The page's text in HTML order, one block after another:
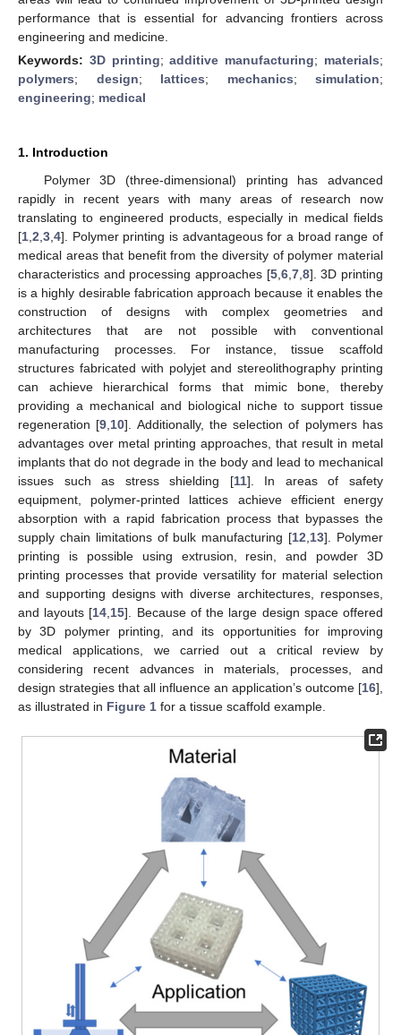
performance that is essential for advancing frontiers across
engineering and medicine.
Keywords: 3D printing;additive manufacturing; materials;
polymers; design; lattices; mechanics; simulation;
engineering; medical
1. Introduction
Polymer 3D (three-dimensional) printing has advanced
rapidly in recent years with many areas of research now
translating to engineered products, especially in medical fields
[1 2 3 4]. Polymer printing is advantageous for a broad range of
medical areas that benefit from the diversity of polymer material
characteristics and processing approaches [5, 6, 7, 8]. 3D printing
is a highly desirable fabrication approach because it enables the
construction of designs with complex geometries and
architectures that are not possible with conventional
manufacturing processes. For instance, tissue scaffold
structures fabricated with polyjet and stereolithography printing
can achieve hierarchical forms that mimic bone, thereby
providing a mechanical and biological niche to support tissue
regeneration [9 10]. Additionally, the selection of polymers has
advantages over metal printing approaches, that result in metal
implants that do not degrade in the body and lead to mechanical
issues such as stress shielding [11]. In areas of safety
equipment, polymer-printed lattices achieve efficient energy
absorption with a rapid fabrication process that bypasses the
supply chain limitations of bulk manufacturing [12 13]. Polymer
printing is possible using extrusion, resin, and powder 3D
printing processes that provide versatility for material selection
and supporting designs with diverse architectures, responses,
and layouts [14 15]. Because of the large design space offered
by 3D polymer printing, and its opportunities for improving
medical applications, we carried out a critical review by
considering recent advances in materials, processes, and
design strategies that all influence an application’s outcome [16],
as illustrated in Figure 1 for a tissue scaffold example.